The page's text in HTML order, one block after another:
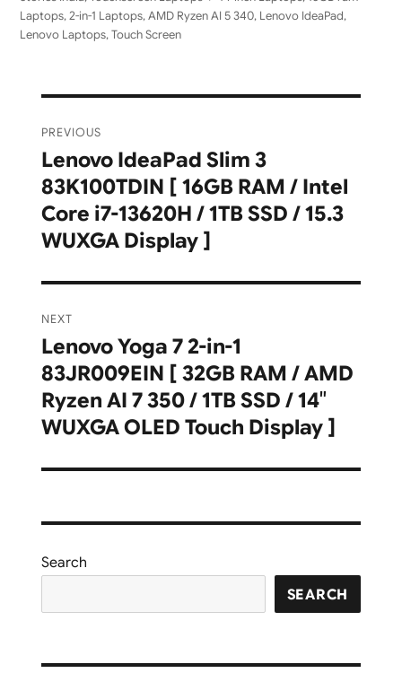
Laptops,2-in-1 Laptops,AMD Ryzen AI 5 340, Lenovo IdeaPad,
Lenovo Laptops,Touch Screen
navigation
PREVIOUS
Previous
post:
Lenovo IdeaPad Slim 3
83K100TDIN [ 16GB RAM / Intel
Core i7-13620H / 1TB SSD / 15.3
WUXGA Display ]
NEXT
Next
post:
Lenovo Yoga 7 2-in-1
83JR009EIN [ 32GB RAM / AMD
Ryzen AI 7 350 / 1TB SSD / 14″
WUXGA OLED Touch Display ]
Search
SEARCH